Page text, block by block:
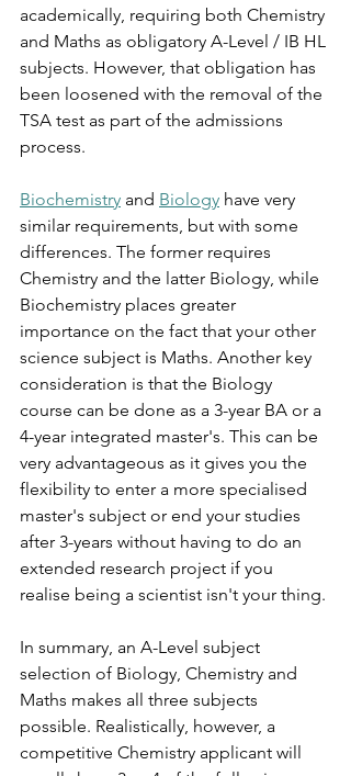
academically, requiring both Chemistry
and Maths as obligatory A-Level / IB HL
subjects. However, that obligation has
been loosened with the removal of the
TSA test as part of the admissions
process.
Biochemistry and Biology have very
similar requirements, but with some
differences. The former requires
Chemistry and the latter Biology, while
Biochemistry places greater
importance on the fact that your other
science subject is Maths. Another key
consideration is that the Biology
course can be done as a 3-year BA or a
4-year integrated master's. This can be
very advantageous as it gives you the
flexibility to enter a more specialised
master's subject or end your studies
after 3-years without having to do an
extended research project if you
realise being a scientist isn't your thing.
In summary, an A-Level subject
selection of Biology, Chemistry and
Maths makes all three subjects
possible. Realistically, however, a
competitive Chemistry applicant will